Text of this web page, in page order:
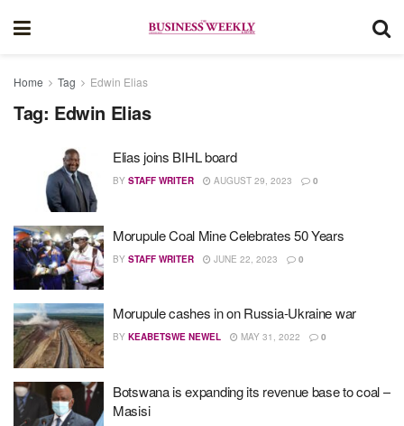
Home Tag Edwin Elias
Tag: Edwin Elias
Elias joins BIHL board
BY STAFF WRITER AUGUST 29, 2023 0
Morupule Coal Mine Celebrates 50 Years
BY STAFF WRITER JUNE 22, 2023 0
Morupule cashes in on Russia-Ukraine war
BY KEABETSWE NEWEL MAY 31, 2022 0
Botswana is expanding its revenue base to coal –
Masisi